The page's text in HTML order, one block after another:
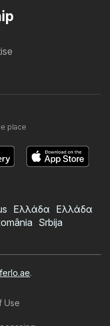
place
Ελλάδα Ελλάδα
Srbija
.
Use